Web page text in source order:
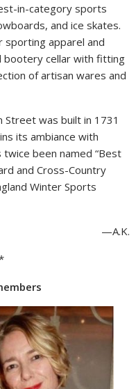
in-category sports
and ice skates.
sporting apparel and
bootery cellar with fitting
of artisan wares and
Street was built in 1731
its ambiance with
been named “Best
and Cross-Country
Winter Sports
—A.K.